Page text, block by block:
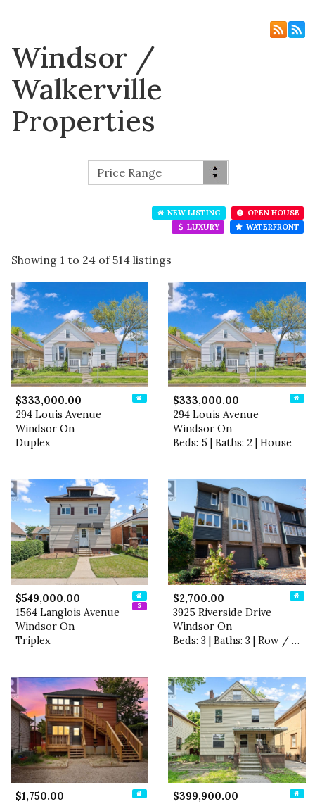
Windsor /
Walkerville
Properties
NEW LISTING
OPEN HOUSE
LUXURY
WATERFRONT
Showing 1 to 24 of 514 listings
$333,000.00
294 Louis Avenue
Windsor On
Duplex
$333,000.00
294 Louis Avenue
Windsor On
Beds: 5 | Baths: 2 | House
$549,000.00
1564 Langlois Avenue
Windsor On
Triplex
$2,700.00
3925 Riverside Drive
Windsor On
Beds: 3 | Baths: 3 | Row / Townhouse
$1,750.00
$399,900.00